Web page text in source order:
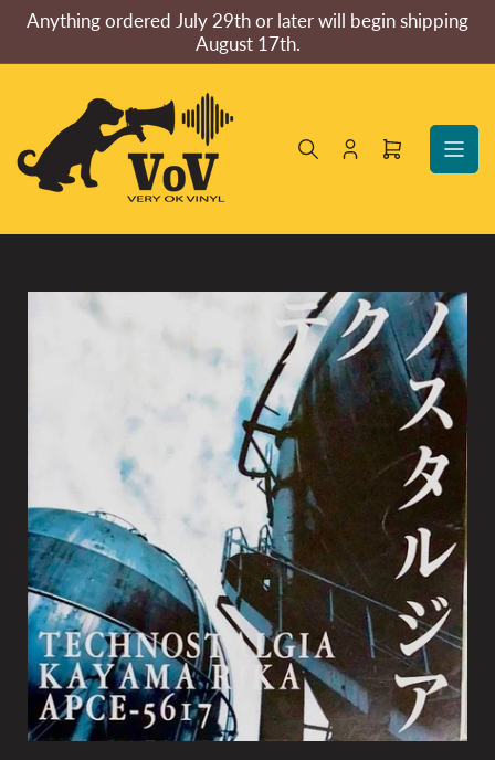
the
Anything ordered July 29th or later will begin shipping
August 17th.
Log
Open
Skip